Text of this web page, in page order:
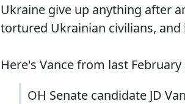
Ukraine give up anything after
tortured Ukrainian civilians,
Here's Vance from last
OH Senate candidate JD